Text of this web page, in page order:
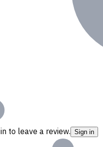
to leave a review. Sign in